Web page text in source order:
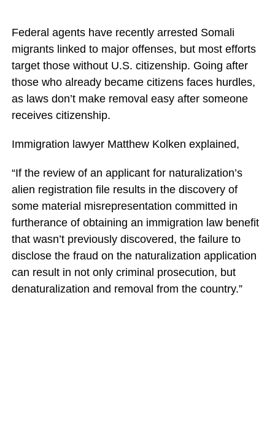
Federal agents have recently arrested Somali
migrants linked to major offenses, but most efforts
target those without U.S. citizenship. Going after
those who already became citizens faces hurdles,
as laws don’t make removal easy after someone
receives citizenship.
Immigration lawyer Matthew Kolken explained,
“If the review of an applicant for naturalization’s
alien registration file results in the discovery of
some material misrepresentation committed in
furtherance of obtaining an immigration law benefit
that wasn’t previously discovered, the failure to
disclose the fraud on the naturalization application
can result in not only criminal prosecution, but
denaturalization and removal from the country.”